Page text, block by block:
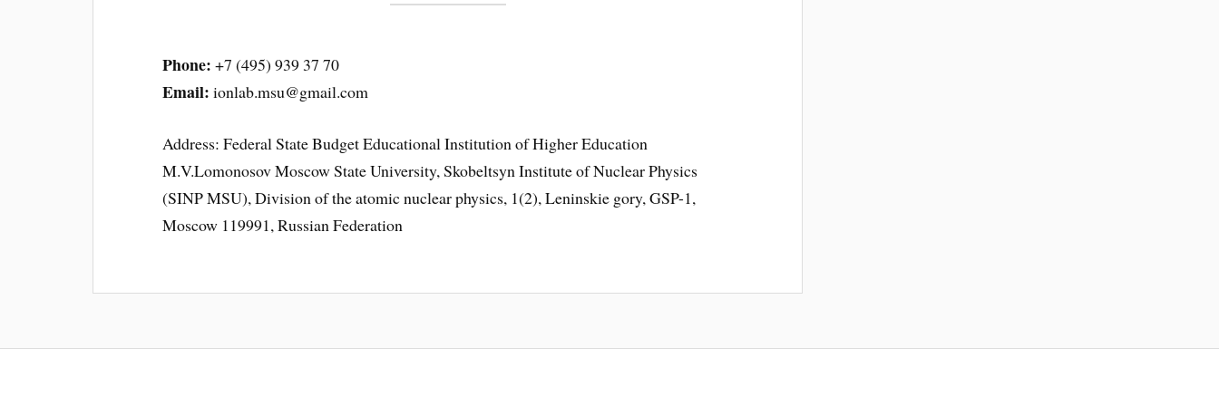
Phone: +7 (495) 939 37 70
Email:ionlab.msu@gmail.com
Address: Federal State Budget Educational Institution of Higher Education
M.V.Lomonosov Moscow State University, Skobeltsyn Institute of Nuclear Physics
(SINP MSU), Division of the atomic nuclear physics, 1(2), Leninskie gory, GSP-1,
Moscow 119991, Russian Federation